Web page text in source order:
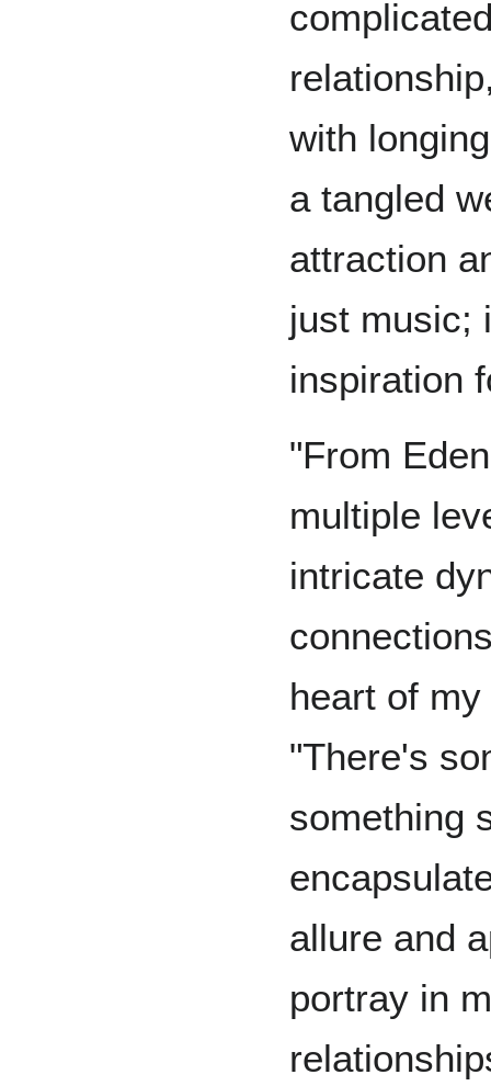
with
a tangled
attraction
just music;
inspiration
"From
multiple
intricate
heart of
"There's
something
allure and
portray in